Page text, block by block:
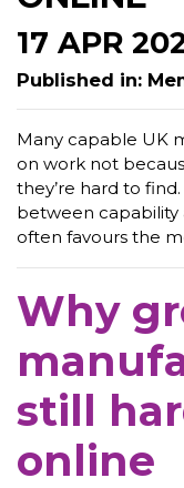
17 APR
Published in:
Many capable UK
on work not
they’re hard to
between capability
often favours the
Why
still
online